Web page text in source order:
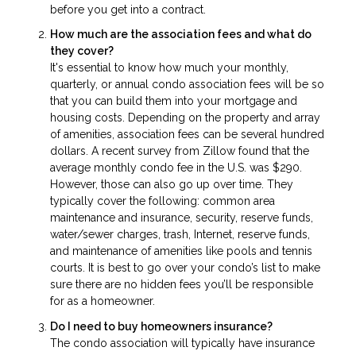
before you get into a contract.
How much are the association fees and what do
they cover?
It's essential to know how much your monthly,
quarterly, or annual condo association fees will be so
that you can build them into your mortgage and
housing costs. Depending on the property and array
of amenities, association fees can be several hundred
dollars. A recent survey from Zillow found that the
average monthly condo fee in the U.S. was $290.
However, those can also go up over time. They
typically cover the following: common area
maintenance and insurance, security, reserve funds,
water/sewer charges, trash, Internet, reserve funds,
and maintenance of amenities like pools and tennis
courts. It is best to go over your condo’s list to make
sure there are no hidden fees you’ll be responsible
for as a homeowner.
Do I need to buy homeowners insurance?
The condo association will typically have insurance